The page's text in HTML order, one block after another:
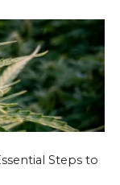
Steps to